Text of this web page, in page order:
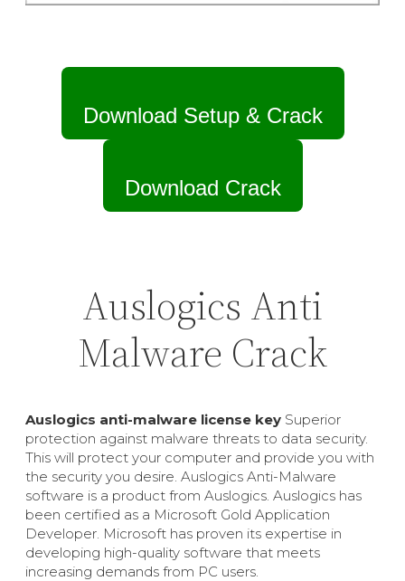
Download Setup & Crack
Download Crack
Auslogics Anti
Malware Crack
Auslogics anti-malware license key Superior
protection against malware threats to data security.
This will protect your computer and provide you with
the security you desire. Auslogics Anti-Malware
software is a product from Auslogics. Auslogics has
been certified as a Microsoft Gold Application
Developer. Microsoft has proven its expertise in
developing high-quality software that meets
increasing demands from PC users.